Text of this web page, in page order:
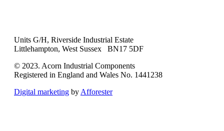
Units G/H, Riverside Industrial Estate
Littlehampton, West Sussex BN17 5DF
© 2023. Acorn Industrial Components
Registered in England and Wales No. 1441238
Digital marketing byAfforester